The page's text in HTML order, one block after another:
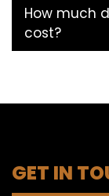
How much
cost?
GET IN